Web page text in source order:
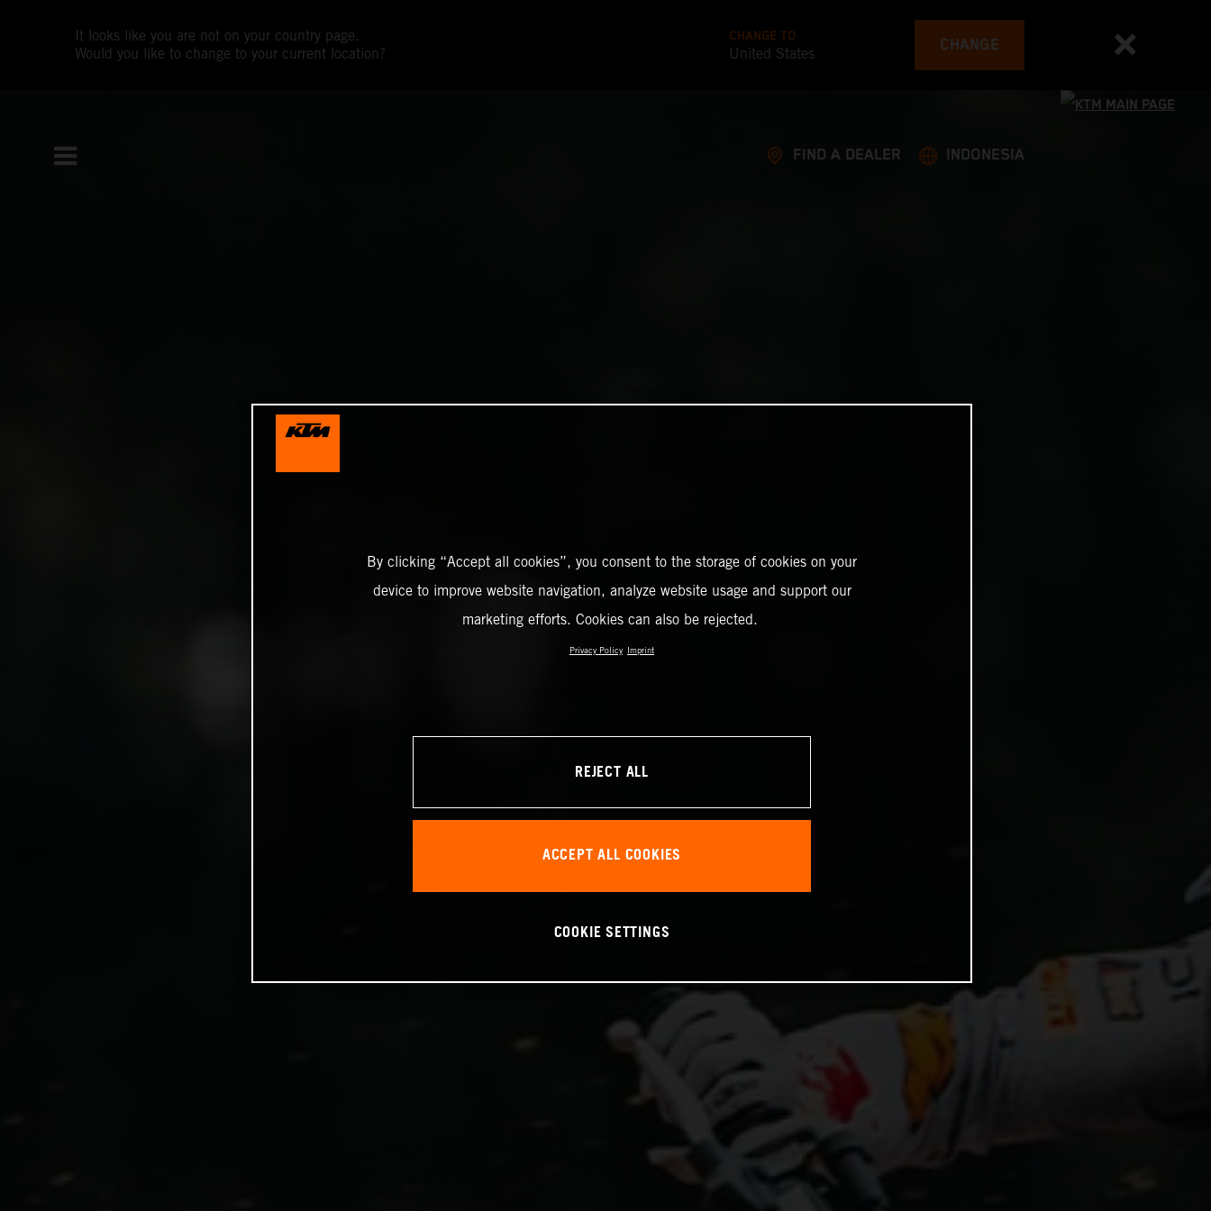
It looks like you are not on your country page.
Would you like to change to your current location?
CHANGE TO
United States CHANGE
FIND A DEALER INDONESIA
By clicking “Accept all cookies”, you consent to the storage of cookies on your
device to improve website navigation, analyze website usage and support our
marketing efforts. Cookies can also be rejected.
Privacy Policy Imprint
REJECT ALL
ACCEPT ALL COOKIES
COOKIE SETTINGS